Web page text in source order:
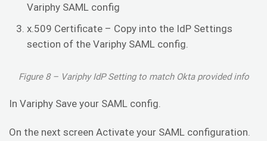
Variphy SAML config
x.509 Certificate – Copy into the IdP Settings
section of the Variphy SAML config.
Figure 8 – Variphy IdP Setting to match Okta provided info
In Variphy Save your SAML config.
On the next screen Activate your SAML configuration.